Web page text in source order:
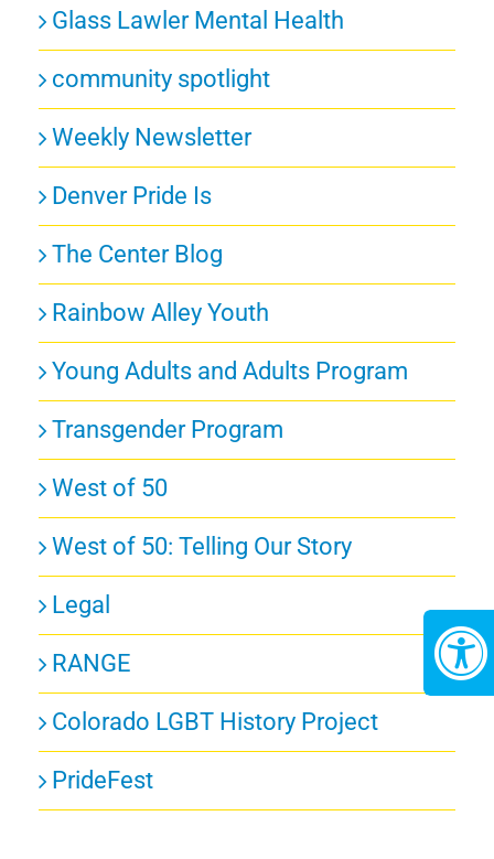
Glass Lawler Mental Health
community spotlight
Weekly Newsletter
Denver Pride Is
The Center Blog
Rainbow Alley Youth
Young Adults and Adults Program
Transgender Program
West of 50
West of 50: Telling Our Story
Legal
RANGE
Colorado LGBT History Project
PrideFest